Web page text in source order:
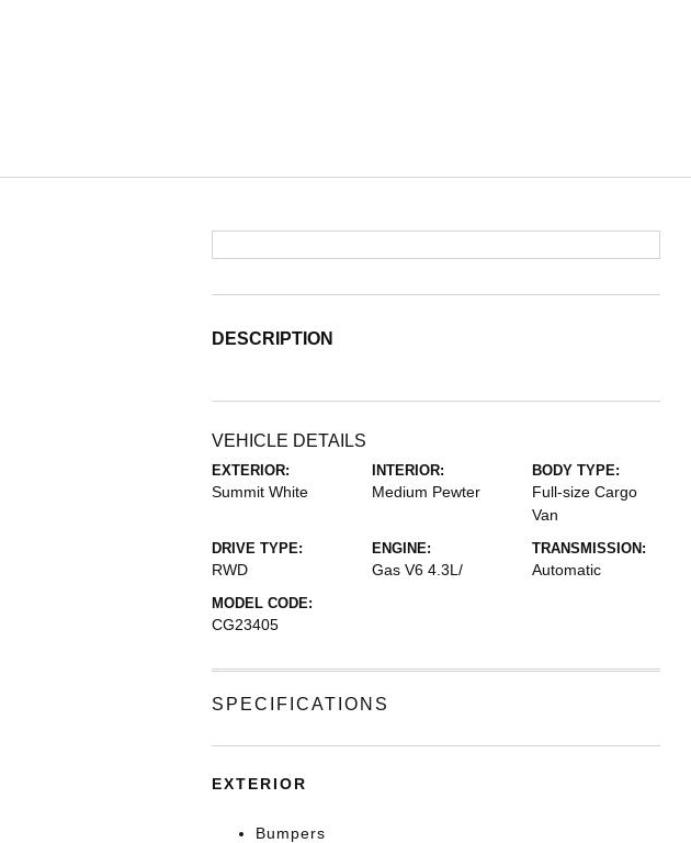
DESCRIPTION
VEHICLE DETAILS
EXTERIOR:
Summit White
INTERIOR:
Medium Pewter
BODY TYPE:
Full-size Cargo
Van
DRIVE TYPE:
RWD
ENGINE:
Gas V6 4.3L/
TRANSMISSION:
Automatic
MODEL CODE:
CG23405
SPECIFICATIONS
EXTERIOR
Bumpers